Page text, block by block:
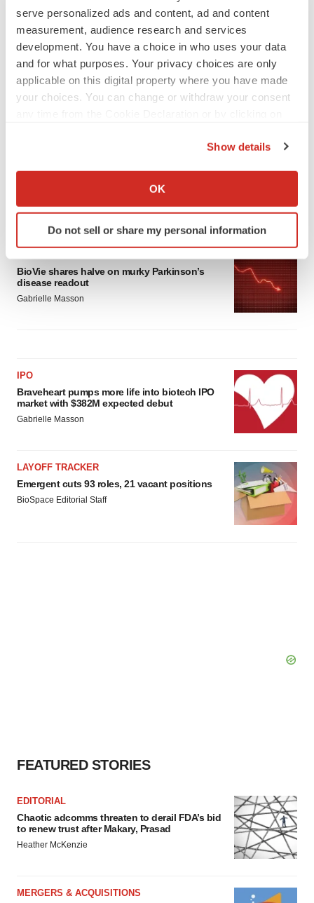
serve personalized ads and content, ad and content
measurement, audience research and services
development. You have a choice in who uses your data
and for what purposes. Your privacy choices are only
applicable on this digital property where you have made
your choices. You can change or withdraw your consent
Collect information about your geographical location
Identify your device by actively scanning it for
specific characteristics (fingerprinting)
and set your preferences in thedetails section.
We use cookies to enhance your experience, analyze
Policy
Show details
OK
Do not sell or share my personal information
melanoma drug earns FDA greenlight
Heather McKenzie
BioVie shares halve on murky Parkinson’s
disease readout
Gabrielle Masson
IPO
Braveheart pumps more life into biotech IPO
market with $382M expected debut
Gabrielle Masson
LAYOFF TRACKER
Emergent cuts 93 roles, 21 vacant positions
BioSpace Editorial Staff
FEATURED STORIES
EDITORIAL
Chaotic adcomms threaten to derail FDA’s bid
to renew trust after Makary, Prasad
Heather McKenzie
MERGERS & ACQUISITIONS